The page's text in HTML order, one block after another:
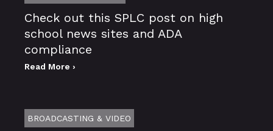
Check out this SPLC post on high
school news sites and ADA
compliance
Read More ›
BROADCASTING & VIDEO